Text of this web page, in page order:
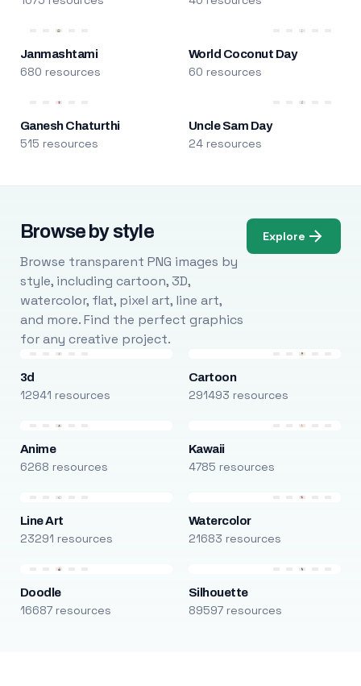
Janmashtami
680 resources
World Coconut Day
60 resources
Ganesh Chaturthi
515 resources
Uncle Sam Day
24 resources
Browse by style
Browse transparent PNG images by
style, including cartoon, 3D,
watercolor, flat, pixel art, line art,
and more. Find the perfect graphics
for any creative project.
Explore
3d
12941 resources
Cartoon
291493 resources
Anime
6268 resources
Kawaii
4785 resources
Line Art
23291 resources
Watercolor
21683 resources
Doodle
16687 resources
Silhouette
89597 resources